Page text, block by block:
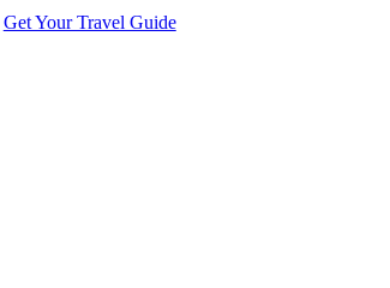
Get Your Travel Guide